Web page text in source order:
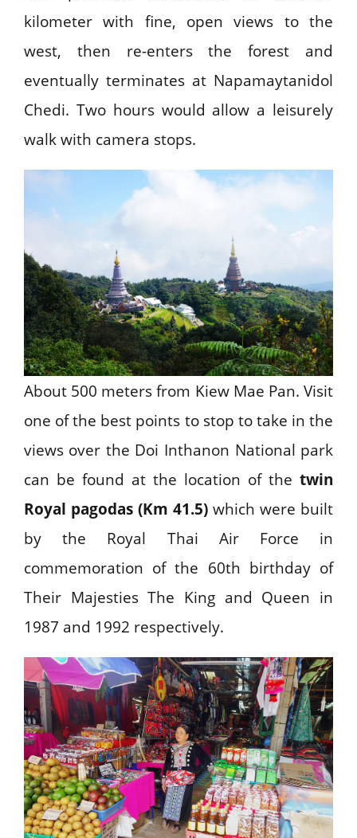
kilometer with fine, open views to the
west, then re-enters the forest and
eventually terminates at Napamaytanidol
Chedi. Two hours would allow a leisurely
walk with camera stops.
About 500 meters from Kiew Mae Pan. Visit
one of the best points to stop to take in the
views over the Doi Inthanon National park
can be found at the location of thetwin
Royal pagodas (Km 41.5) which were built
by the Royal Thai Air Force in
commemoration of the 60th birthday of
Their Majesties The King and Queen in
1987 and 1992 respectively.